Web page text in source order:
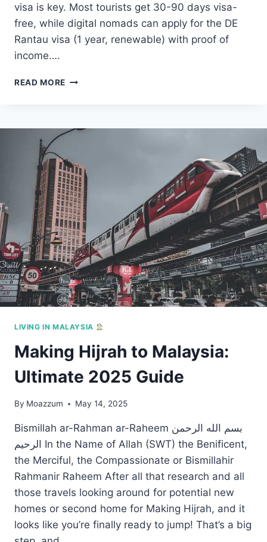
visa is key. Most tourists get 30-90 days visa-
free, while digital nomads can apply for the DE
Rantau visa (1 year, renewable) with proof of
income….
READ MORE VISA
COMPLETE
LIVING IN MALAYSIA
Making Hijrah to Malaysia:
Ultimate 2025 Guide
By Moazzum May 14, 2025
Bismillah ar-Rahman ar-Raheem بسم الله الرحمن
الرحيم In the Name of Allah (SWT) the Benificent,
the Merciful, the Compassionate or Bismillahir
Rahmanir Raheem After all that research and all
those travels looking around for potential new
homes or second home for Making Hijrah, and it
looks like you’re finally ready to jump! That’s a big